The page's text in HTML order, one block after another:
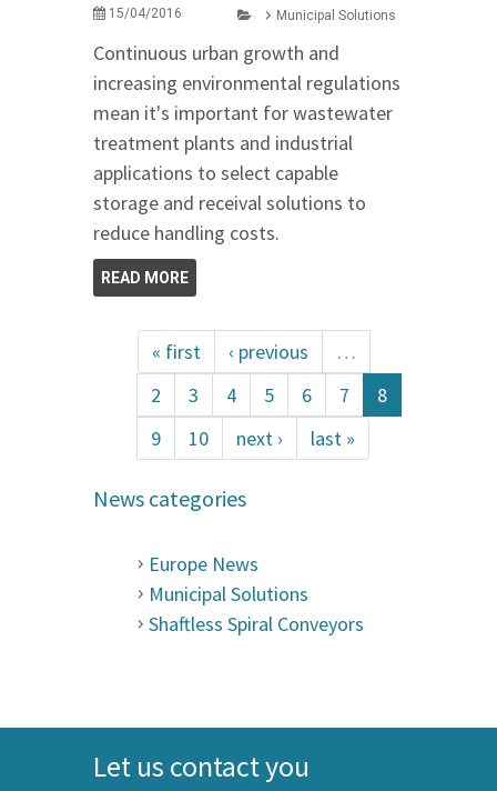
15/04/2016 Municipal Solutions
Continuous urban growth and
increasing environmental regulations
mean it's important for wastewater
treatment plants and industrial
applications to select capable
storage and receival solutions to
reduce handling costs.
READ MORE
« first ‹ previous
…
2
3 4 5 6 7
8
9
10 next › last »
News categories
Europe News
Municipal Solutions
Shaftless Spiral Conveyors
Let us contact you